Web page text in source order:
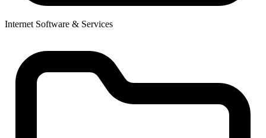
Internet Software & Services